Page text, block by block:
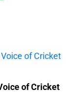
of Cricket